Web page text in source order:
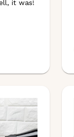
it was!